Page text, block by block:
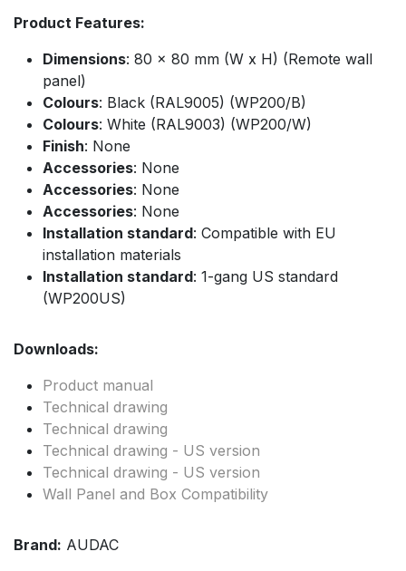
Product Features:
Dimensions: 80 x 80 mm (W x H) (Remote wall
panel)
Colours: Black (RAL9005) (WP200/B)
Colours: White (RAL9003) (WP200/W)
Finish: None
Accessories: None
Accessories: None
Accessories: None
Installation standard: Compatible with EU
installation materials
Installation standard: 1-gang US standard
(WP200US)
Downloads:
Product manual
Technical drawing
Technical drawing
Technical drawing - US version
Technical drawing - US version
Wall Panel and Box Compatibility
Brand: AUDAC